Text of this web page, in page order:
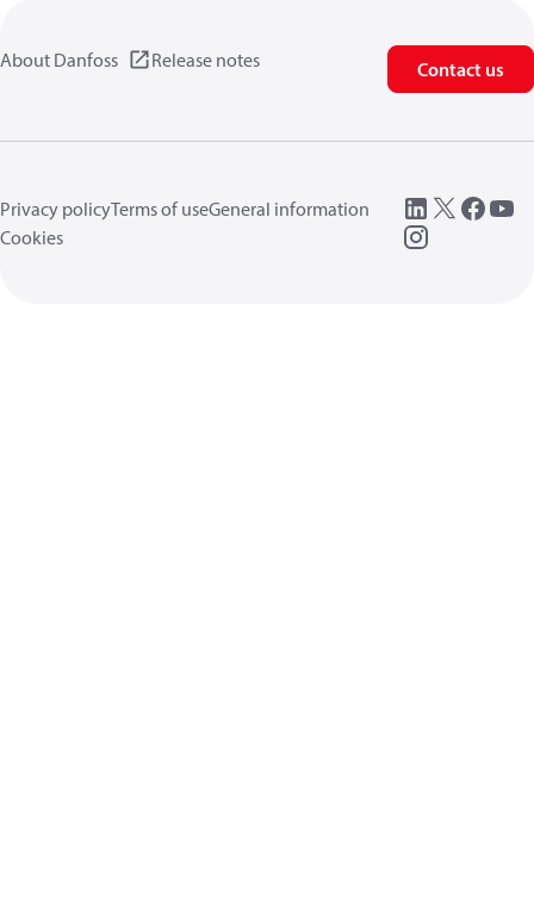
About Danfoss Release notes Contact us
Privacy policyTerms of useGeneral information
Cookies